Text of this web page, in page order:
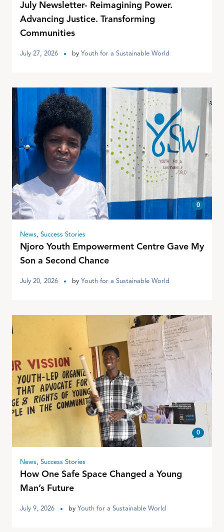
July Newsletter- Reimagining Power.
Advancing Justice. Transforming
Communities
July 27, 2026 by Youth for a Sustainable World
0
News, Success Stories
Njoro Youth Empowerment Centre Gave My
Son a Second Chance
July 20, 2026 by Youth for a Sustainable World
0
News, Success Stories
How One Safe Space Changed a Young
Man’s Future
July 9, 2026 by Youth for a Sustainable World